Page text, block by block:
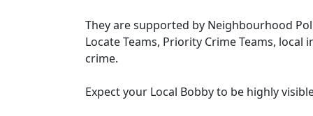
They are supported by Neighbourhood
Locate Teams, Priority Crime Teams,
crime.
Expect your Local Bobby to be highly